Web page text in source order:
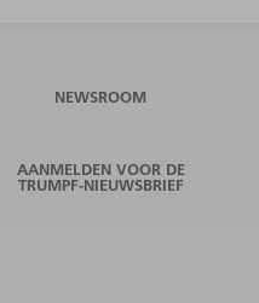
NEWSROOM
AANMELDEN VOOR DE
TRUMPF-NIEUWSBRIEF